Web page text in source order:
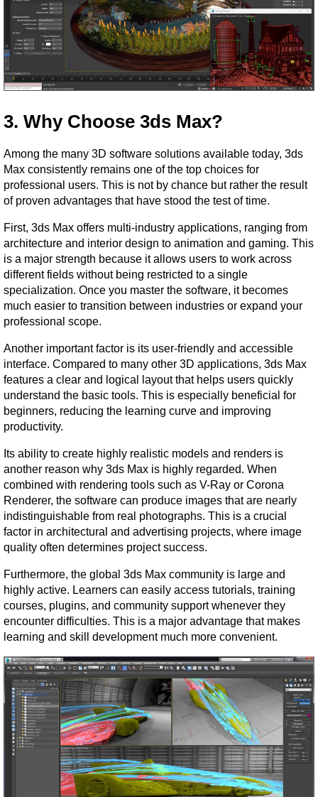
3. Why Choose 3ds Max?
Among the many 3D software solutions available today, 3ds
Max consistently remains one of the top choices for
professional users. This is not by chance but rather the result
of proven advantages that have stood the test of time.
First, 3ds Max offers multi-industry applications, ranging from
architecture and interior design to animation and gaming. This
is a major strength because it allows users to work across
different fields without being restricted to a single
specialization. Once you master the software, it becomes
much easier to transition between industries or expand your
professional scope.
Another important factor is its user-friendly and accessible
interface. Compared to many other 3D applications, 3ds Max
features a clear and logical layout that helps users quickly
understand the basic tools. This is especially beneficial for
beginners, reducing the learning curve and improving
productivity.
Its ability to create highly realistic models and renders is
another reason why 3ds Max is highly regarded. When
combined with rendering tools such as V-Ray or Corona
Renderer, the software can produce images that are nearly
indistinguishable from real photographs. This is a crucial
factor in architectural and advertising projects, where image
quality often determines project success.
Furthermore, the global 3ds Max community is large and
highly active. Learners can easily access tutorials, training
courses, plugins, and community support whenever they
encounter difficulties. This is a major advantage that makes
learning and skill development much more convenient.